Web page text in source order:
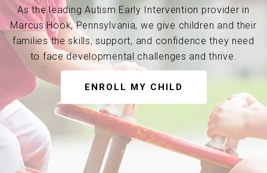
As the leading Autism Early Intervention provider in
Marcus Hook, Pennsylvania, we give children and their
families the skills, support, and confidence they need
to face developmental challenges and thrive.
ENROLL MY CHILD